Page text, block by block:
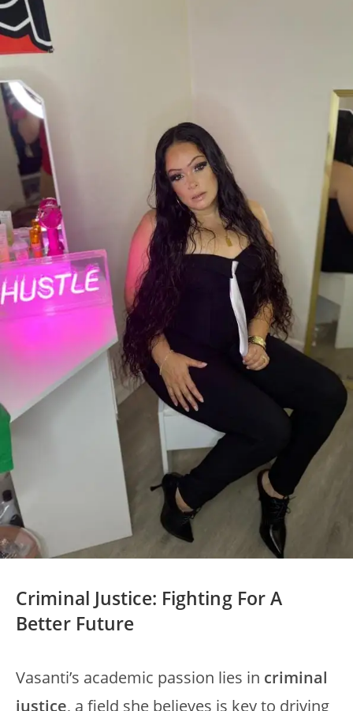
Criminal Justice: Fighting For A
Better Future
Vasanti’s academic passion lies in criminal
justice, a field she believes is key to driving